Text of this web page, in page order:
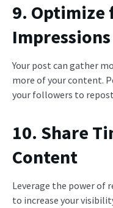
9. Optimize
Impressions
Your post can gather
more of your content.
your followers to
10. Share
Content
Leverage the power
to increase your